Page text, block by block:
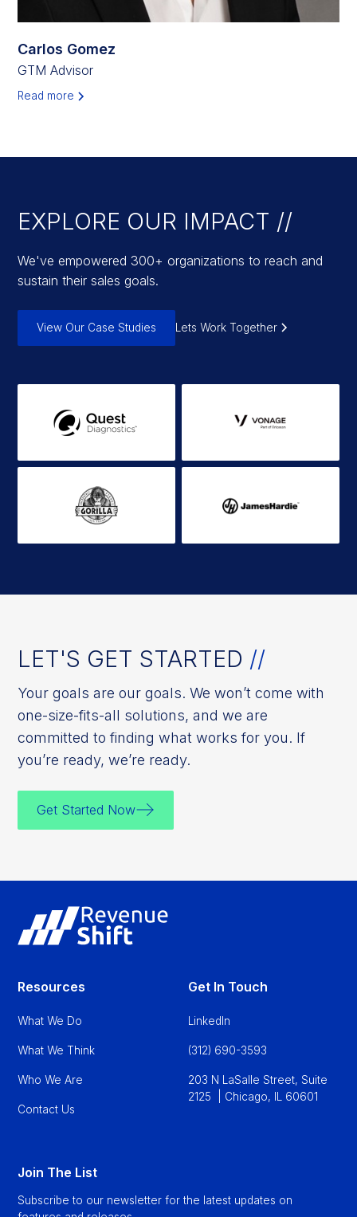
Carlos Gomez
GTM Advisor
Read more
EXPLORE OUR IMPACT //
We've empowered 300+ organizations to reach and
sustain their sales goals.
View Our Case Studies Lets Work Together
LET'S GET STARTED //
Your goals are our goals. We won’t come with
one-size-fits-all solutions, and we are
committed to finding what works for you. If
you’re ready, we’re ready.
Get Started Now
Resources
What We Do
What We Think
Who We Are
Contact Us
Get In Touch
LinkedIn
(312) 690-3593
203 N LaSalle Street, Suite
2125 | Chicago, IL 60601
Join The List
Subscribe to our newsletter for the latest updates on